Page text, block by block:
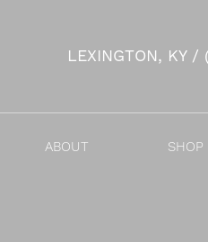
LEXINGTON, KY /
ABOUT SHOP
Accessibility Menu